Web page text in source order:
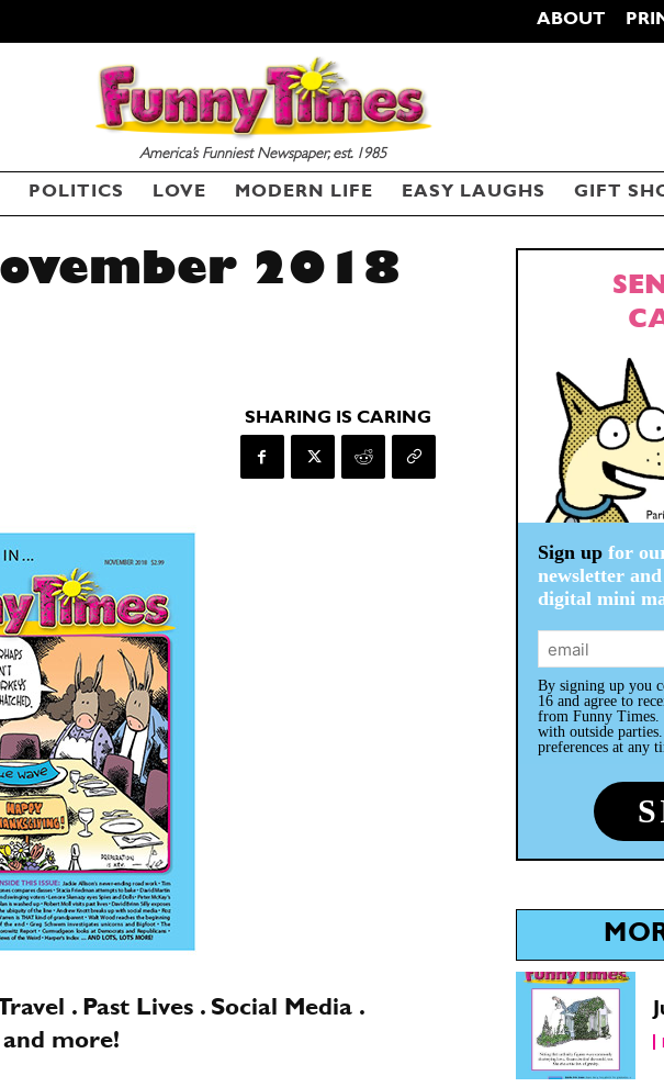
ABOUT
America’s Funniest Newspaper, est. 1985
POLITICS LOVE MODERN LIFE EASY LAUGHS GIFT
2018
SHARING IS CARING
. Past Lives . Social Media .
more!
Sign upfor
newsletter
digital mini
By signing up you
16 and agree to
from Funny Times.
with outside
preferences at any